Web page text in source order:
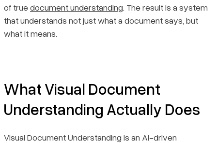
of truedocument understanding. The result is a system
that understands not just what a document says, but
what it means.
What Visual Document
Understanding Actually Does
Visual Document Understanding is an AI-driven